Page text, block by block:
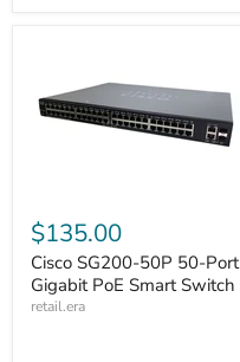
$135.00
Cisco SG200-50P 50-Port
Gigabit PoE Smart Switch
retail.era